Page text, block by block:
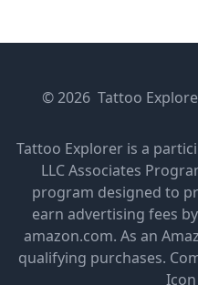
© 2026 Tattoo
Tattoo Explorer is a
LLC Associates
program designed to
earn advertising fees
amazon.com. As an
qualifying purchases.